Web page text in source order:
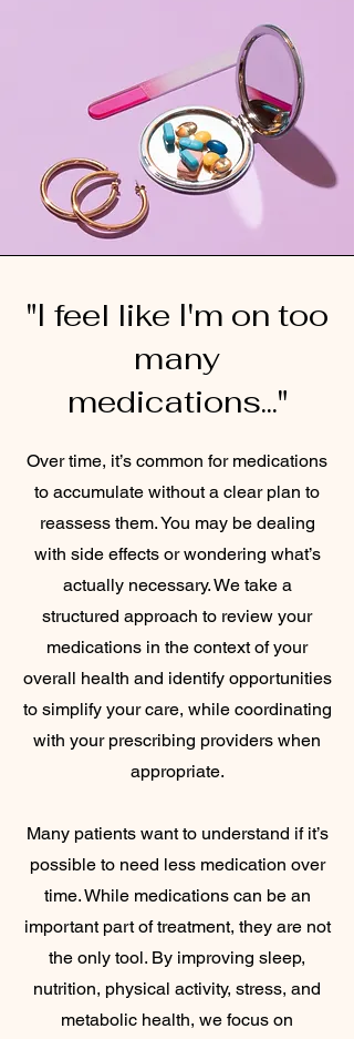
"I feel like I'm on too
many
medications..."
Over time, it’s common for medications
to accumulate without a clear plan to
reassess them. You may be dealing
with side effects or wondering what’s
actually necessary. We take a
structured approach to review your
medications in the context of your
overall health and identify opportunities
to simplify your care, while coordinating
with your prescribing providers when
appropriate.
Many patients want to understand if it’s
possible to need less medication over
time. While medications can be an
important part of treatment, they are not
the only tool. By improving sleep,
nutrition, physical activity, stress, and
metabolic health, we focus on